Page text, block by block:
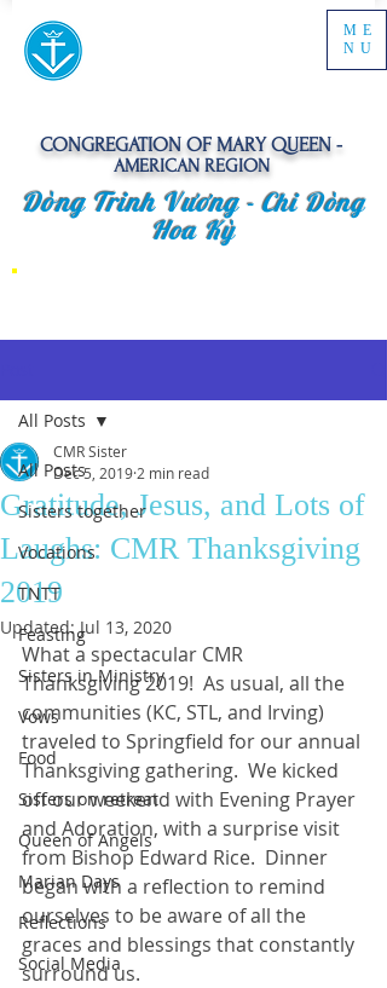
CONGREGATION OF MARY QUEEN -
AMERICAN REGION
ME
NU
Dòng Trinh Vương -Chi Dòng
Hoa Kỳ
All Posts
Sisters together
Vocations
TNTT
Feasting
Sisters in Ministry
Vows
Food
Sisters on retreat
Queen of Angels
Marian Days
Reflections
Social Media
All Posts
Gratitude, Jesus, and Lots of
Laughs: CMR Thanksgiving
2019
CMR Sister
Dec 5, 2019 2 min read
Updated:Jul 13, 2020
What a spectacular CMR
Thanksgiving 2019!  As usual, all the
communities (KC, STL, and Irving)
traveled to Springfield for our annual
Thanksgiving gathering.  We kicked
off our weekend with Evening Prayer
and Adoration, with a surprise visit
from Bishop Edward Rice.  Dinner
began with a reflection to remind
ourselves to be aware of all the
graces and blessings that constantly
surround us.